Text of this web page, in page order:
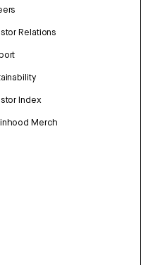
Relations
Index
Merch